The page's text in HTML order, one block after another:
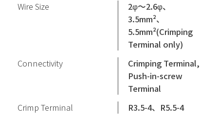
Wire Size
2φ〜2.6φ、
3.5mm²、
5.5mm²(Crimping
Terminal only)
Connectivity
Crimping Terminal,
Push-in-screw
Terminal
Crimp Terminal
R3.5-4、R5.5-4